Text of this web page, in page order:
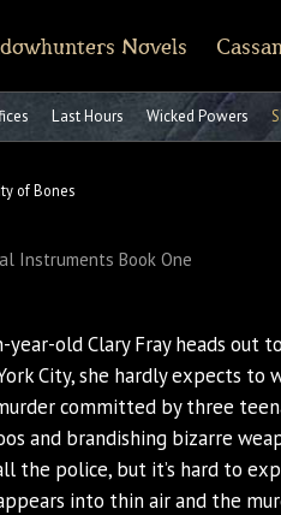
of Bones
Instruments Book One
old Clary Fray heads out
City, she hardly expects to
committed by three
and brandishing bizarre
the police, but it’s hard to
into thin air and the
FAQ Runes Praise
Novels
Last Hours Wicked Powers
Tumblr Instagram
Timeline